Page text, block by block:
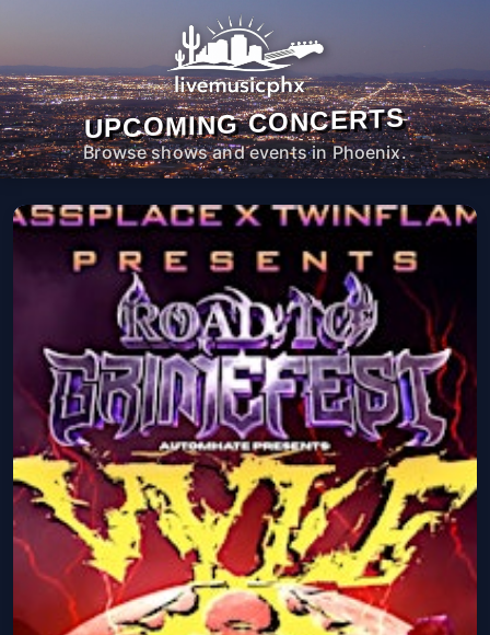
UPCOMING CONCERTS
Browse shows and events in Phoenix.